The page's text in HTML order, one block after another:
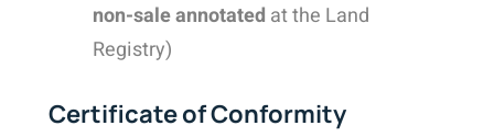
non-sale annotated at the Land
Registry)
Certificate of Conformity